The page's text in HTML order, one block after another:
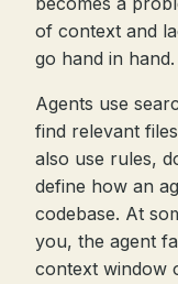
of context and
go hand in hand.
Agents use
find relevant
also use rules,
define how an
codebase. At
you, the agent
context window